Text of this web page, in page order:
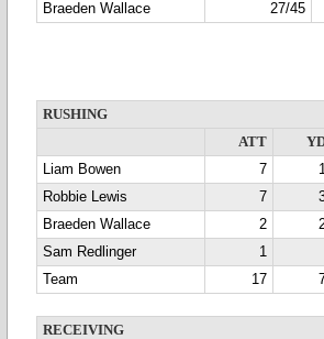
Braeden Wallace
27/45
RUSHING
ATT
Liam Bowen
7
Robbie Lewis
7
Braeden Wallace
2
Sam Redlinger
1
Team
17
RECEIVING